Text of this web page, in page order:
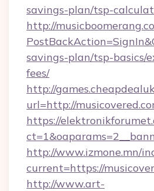
savings-plan/tsp-
http://
savings-plan/tsp-basics/
fees/
http://
url=http://
https://
http://www.izmone.mn/
current=https://
http://www.art-